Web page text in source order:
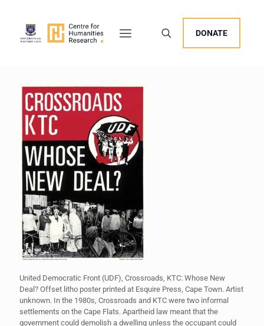
DONATE
United Democratic Front (UDF), Crossroads, KTC: Whose New
Deal? Offset litho poster printed at Esquire Press, Cape Town. Artist
unknown. In the 1980s, Crossroads and KTC were two informal
settlements on the Cape Flats. Apartheid law meant that the
government could demolish a dwelling unless the occupant could